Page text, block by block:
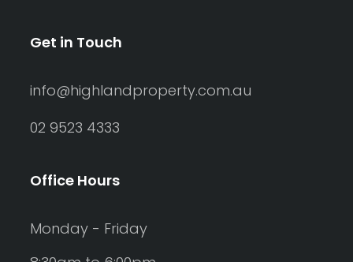
Get in Touch
info@highlandproperty.com.au
02 9523 4333
Office Hours
Monday - Friday